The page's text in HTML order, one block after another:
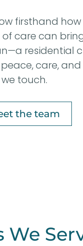
firsthand
care can
residential
care,
we touch.
the team
We